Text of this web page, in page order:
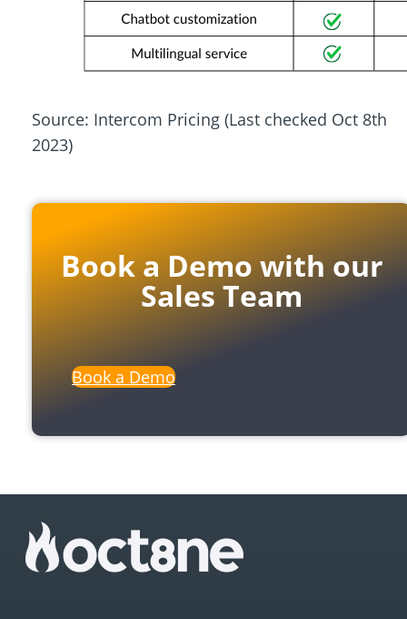
Source: Intercom Pricing (Last checked Oct 8th
2023)
Book a Demo with our
Sales Team
Book a Demo